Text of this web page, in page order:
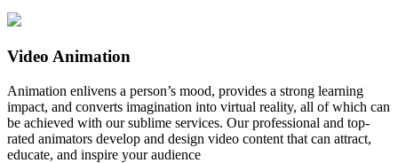
Video Animation
Animation enlivens a person’s mood, provides a strong learning
impact, and converts imagination into virtual reality, all of which can
be achieved with our sublime services. Our professional and top-
rated animators develop and design video content that can attract,
educate, and inspire your audience